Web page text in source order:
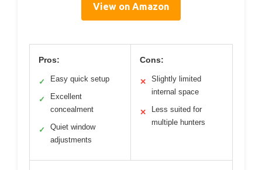
View on Amazon
Pros:
✓ Easy quick setup
✓
Excellent
concealment
✓
Quiet window
adjustments
Cons:
✕
Slightly limited
internal space
✕
Less suited for
multiple hunters